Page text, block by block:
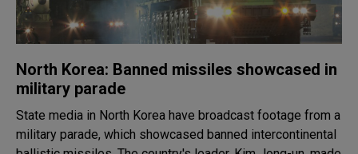
North Korea: Banned missiles showcased in
military parade
State media in North Korea have broadcast footage from a
military parade, which showcased banned intercontinental